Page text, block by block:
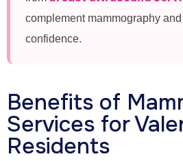
complement mammography
confidence.
Benefits of
Services for
Residents